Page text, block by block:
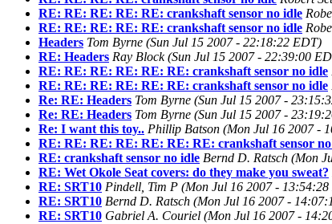
RE: RE: RE: RE: RE: crankshaft sensor no idle
RE: RE: RE: RE: RE: crankshaft sensor no idle
Headers Tom Byrne (Sun Jul 15 2007 - 22:18:22 EDT)
RE: Headers Ray Block (Sun Jul 15 2007 - 22:39:00
RE: RE: RE: RE: RE: RE: crankshaft sensor no idle
RE: RE: RE: RE: RE: RE: crankshaft sensor no idle
Re: RE: Headers Tom Byrne (Sun Jul 15 2007 -
Re: RE: Headers Tom Byrne (Sun Jul 15 2007 -
Re: I want this toy.. Phillip Batson (Mon Jul 16 2007 -
RE: RE: RE: RE: RE: RE: RE: crankshaft sensor
RE: crankshaft sensor no idle Bernd D. Ratsch (Mon
RE: Wet Okole Seat covers: do they make you sweat?
RE: SRT10 Pindell, Tim P (Mon Jul 16 2007 -
RE: SRT10 Bernd D. Ratsch (Mon Jul 16 2007 -
RE: SRT10 Gabriel A. Couriel (Mon Jul 16 2007 -